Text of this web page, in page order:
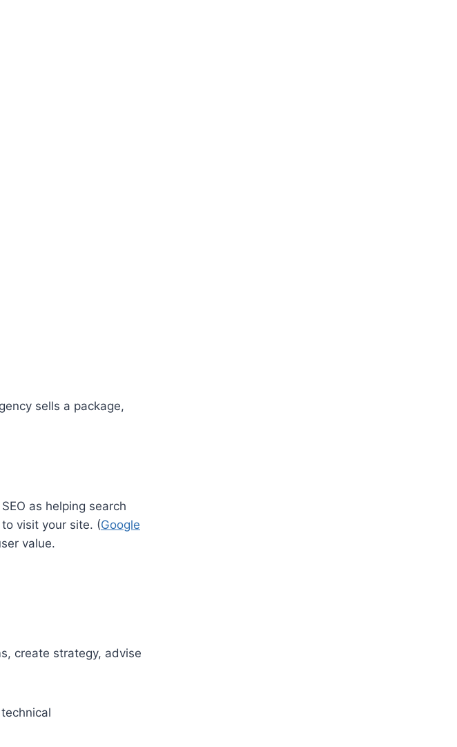
sells a package,
as helping search
visit your site. (Google
value.
create strategy, advise